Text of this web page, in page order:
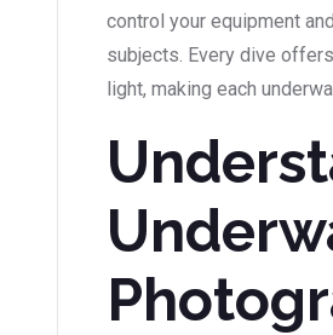
control your equipment
subjects. Every dive
light, making each